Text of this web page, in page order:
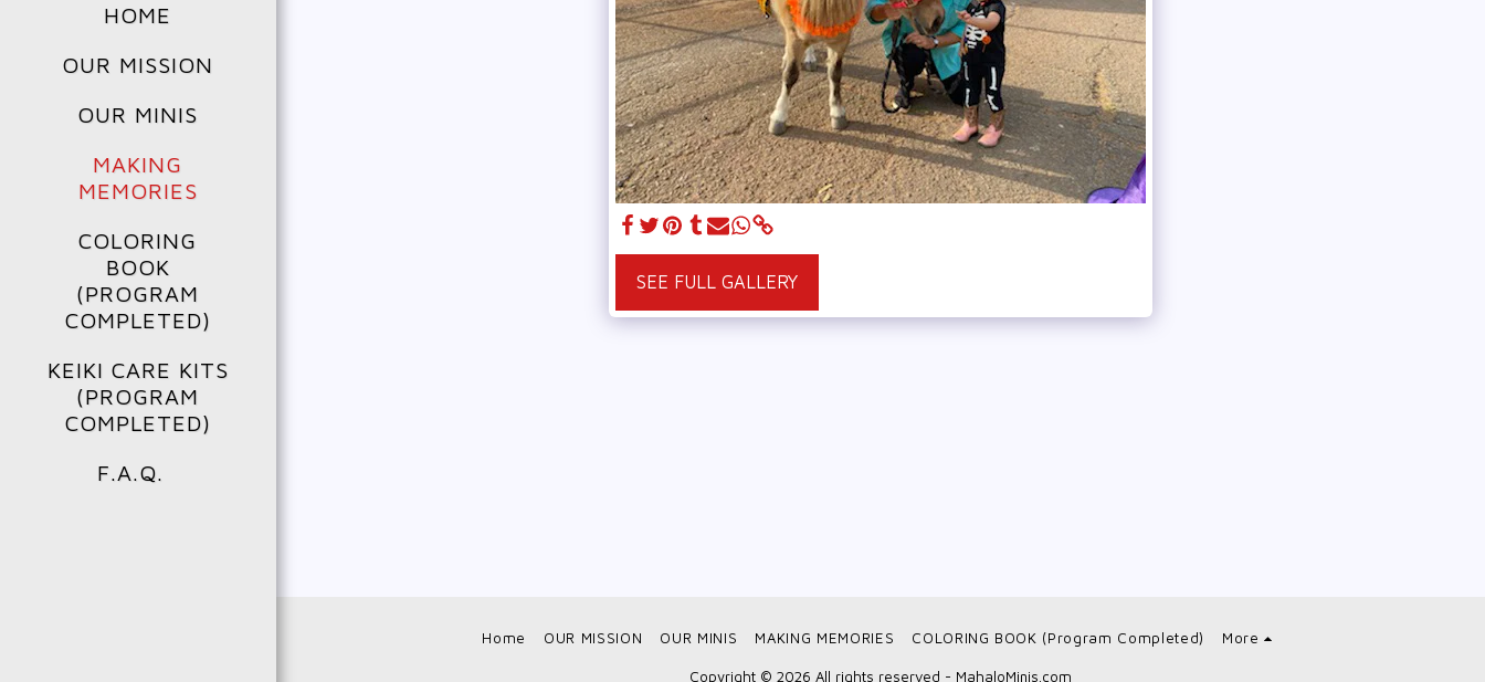
HOME
OUR MISSION
OUR MINIS
MAKING
MEMORIES
COLORING
BOOK
(PROGRAM
COMPLETED)
KEIKI CARE KITS
(PROGRAM
COMPLETED)
F.A.Q.
SEE FULL GALLERY
Home OUR MISSION OUR MINIS MAKING MEMORIES COLORING BOOK (Program Completed) More
Copyright © 2026 All rights reserved - MahaloMinis.com